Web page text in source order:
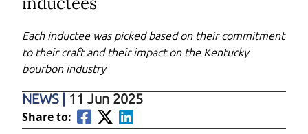
Each inductee was picked based on their commitment
to their craft and their impact on the Kentucky
bourbon industry
NEWS 11 Jun 2025
Share to: